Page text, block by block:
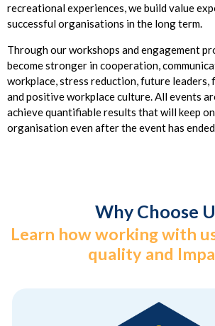
recreational experiences, we build value
successful organisations in the long term.
Through our workshops and engagement
become stronger in cooperation,
workplace, stress reduction, future
and positive workplace culture. All events
achieve quantifiable results that will keep
organisation even after the event has
Why Choose
Learn how working with
quality and